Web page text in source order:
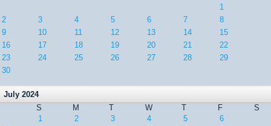
1
2
3 4 5 6 7
8
9
10 11 12 13 14
15
16
17 18 19 20 21
22
23
24 25 26 27 28
29
30
July 2024
S
M T W T F
S
1
2 3 4 5
6